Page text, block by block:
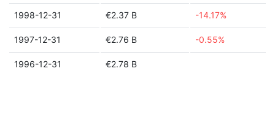
1998-12-31 €2.37 B -14.17%
1997-12-31 €2.76 B -0.55%
1996-12-31 €2.78 B